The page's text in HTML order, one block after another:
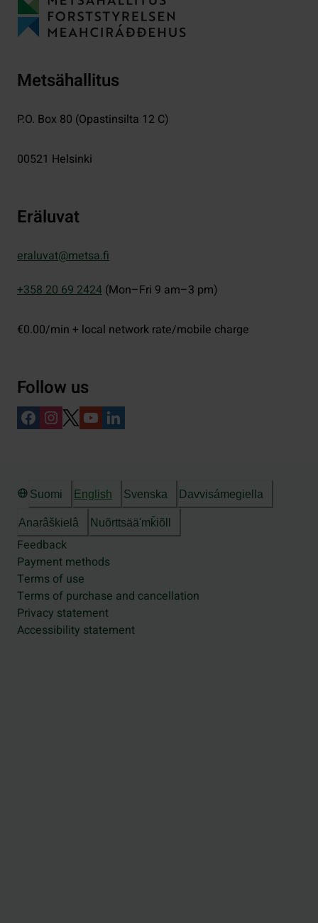
Metsähallitus
P.O. Box 80 (Opastinsilta 12 C)
00521 Helsinki
Eräluvat
eraluvat@metsa.fi
+358 20 69 2424 (Mon–Fri 9 am–3 pm)
€0.00/min + local network rate/mobile charge
Follow us
Suomi English Svenska Davvisámegiella
Anarâškielâ Nuõrttsääʹmǩiõll
Feedback
Payment methods
Terms of use
Terms of purchase and cancellation
Privacy statement
Accessibility statement